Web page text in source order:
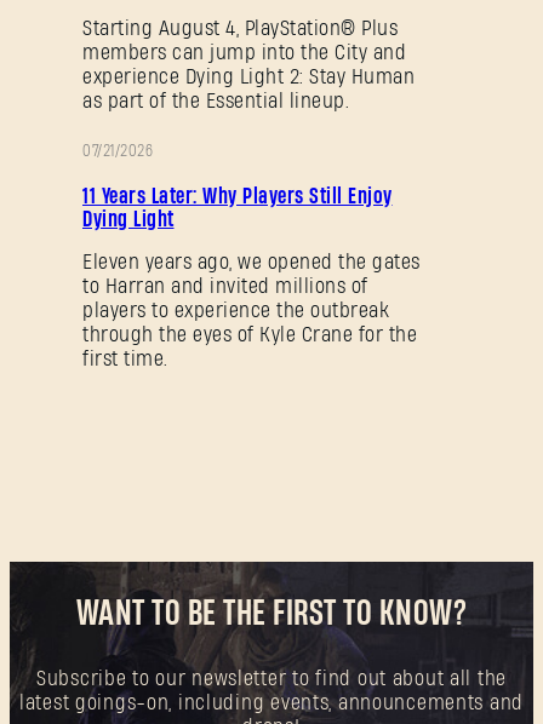
Starting August 4, PlayStation® Plus
members can jump into the City and
experience Dying Light 2: Stay Human
as part of the Essential lineup.
07/21/2026
11 Years Later: Why Players Still Enjoy
Dying Light
Eleven years ago, we opened the gates
to Harran and invited millions of
players to experience the outbreak
through the eyes of Kyle Crane for the
first time.
WANT TO BE THE FIRST TO KNOW?
Subscribe to our newsletter to find out about all the
latest goings-on, including events, announcements and